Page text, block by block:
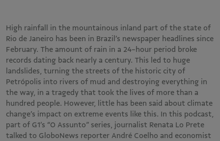
High rainfall in the mountainous inland part of the state of
Rio de Janeiro has been in Brazil’s newspaper headlines since
February. The amount of rain in a 24-hour period broke
records dating back nearly a century. This led to huge
landslides, turning the streets of the historic city of
Petrópolis into rivers of mud and destroying everything in
the way, in a tragedy that took the lives of more than a
hundred people. However, little has been said about climate
change’s impact on extreme events like this. In this podcast,
part of G1’s “O Assunto” series, journalist Renata Lo Prete
talked to GloboNews reporter André Coelho and economist